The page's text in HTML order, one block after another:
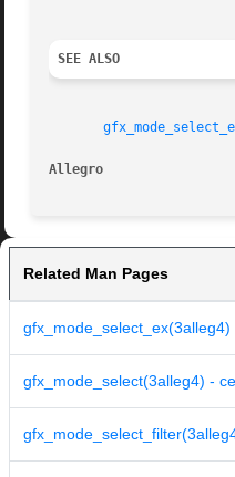
SEE ALSO
Allegro
Related Man Pages
gfx_mode_select_ex(3alleg4)
gfx_mode_select(3alleg4) -